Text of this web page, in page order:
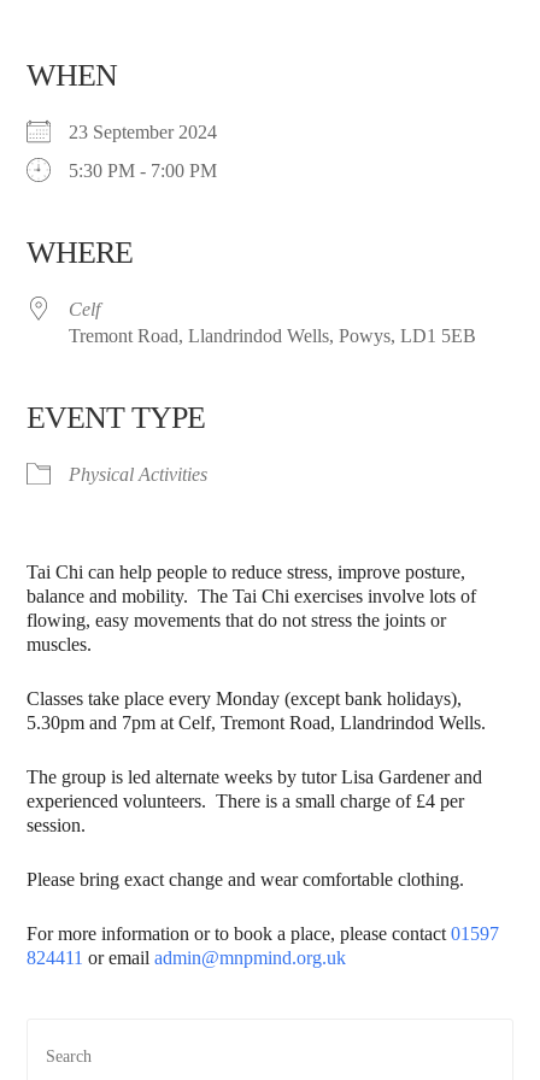
WHEN
23 September 2024
5:30 PM - 7:00 PM
WHERE
Celf
Tremont Road, Llandrindod Wells, Powys, LD1 5EB
EVENT TYPE
Physical Activities
Tai Chi can help people to reduce stress, improve posture,
balance and mobility. The Tai Chi exercises involve lots of
flowing, easy movements that do not stress the joints or
muscles.
Classes take place every Monday (except bank holidays),
5.30pm and 7pm at Celf, Tremont Road, Llandrindod Wells.
The group is led alternate weeks by tutor Lisa Gardener and
experienced volunteers. There is a small charge of £4 per
session.
Please bring exact change and wear comfortable clothing.
For more information or to book a place, please contact 01597
824411 or emailadmin@mnpmind.org.uk